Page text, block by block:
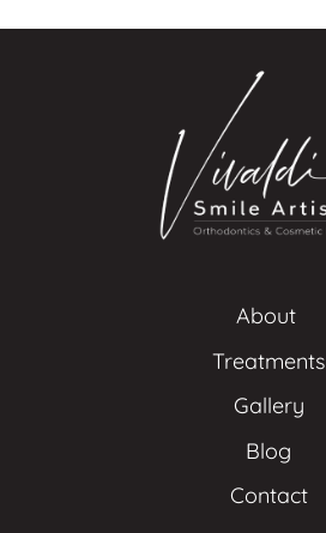
About
Treatments
Gallery
Blog
Contact